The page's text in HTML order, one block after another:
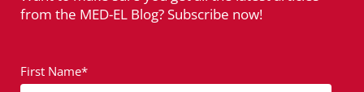
from the MED-EL Blog? Subscribe now!
First Name*